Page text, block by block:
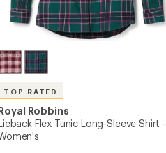
TOP RATED
Robbins
Flex Tunic Long-Sleeve Shirt -